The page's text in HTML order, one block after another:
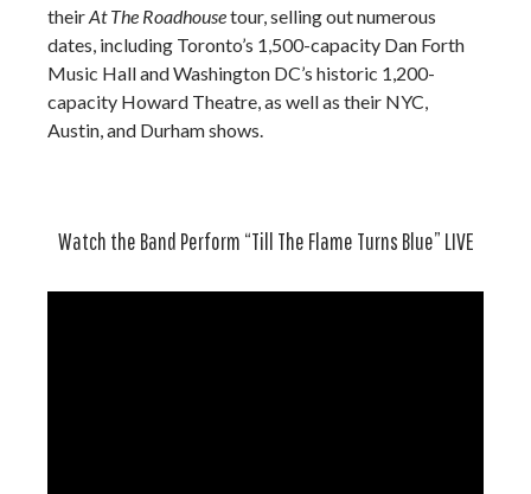
theirAt The Roadhousetour, selling out numerous
dates, including Toronto’s 1,500-capacity Dan Forth
Music Hall and Washington DC’s historic 1,200-
capacity Howard Theatre, as well as their NYC,
Austin, and Durham shows.
Watch the Band Perform “Till The Flame Turns Blue” LIVE